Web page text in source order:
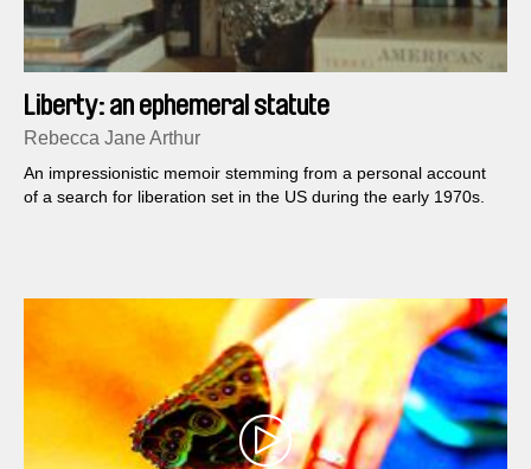
Liberty: an ephemeral statute
Rebecca Jane Arthur
An impressionistic memoir stemming from a personal account
of a search for liberation set in the US during the early 1970s.